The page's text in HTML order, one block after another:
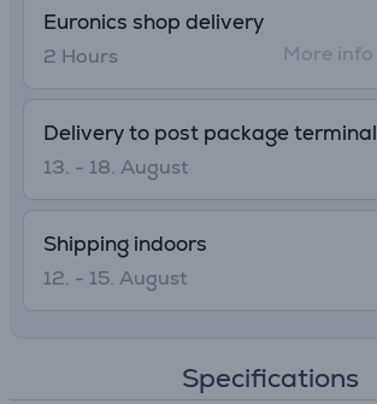
Euronics shop delivery
2 Hours
More info
Delivery to post package terminal
13. - 18. August
Shipping indoors
12. - 15. August
Specifications